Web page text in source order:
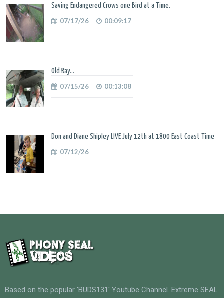
Saving Endangered Crows one Bird at a Time.
07/17/26 00:09:17
Old Ray...
07/15/26 00:13:08
Don and Diane Shipley LIVE July 12th at 1800 East Coast Time
07/12/26
Based on the popular 'BUDS131' Youtube Channel. Extreme SEAL